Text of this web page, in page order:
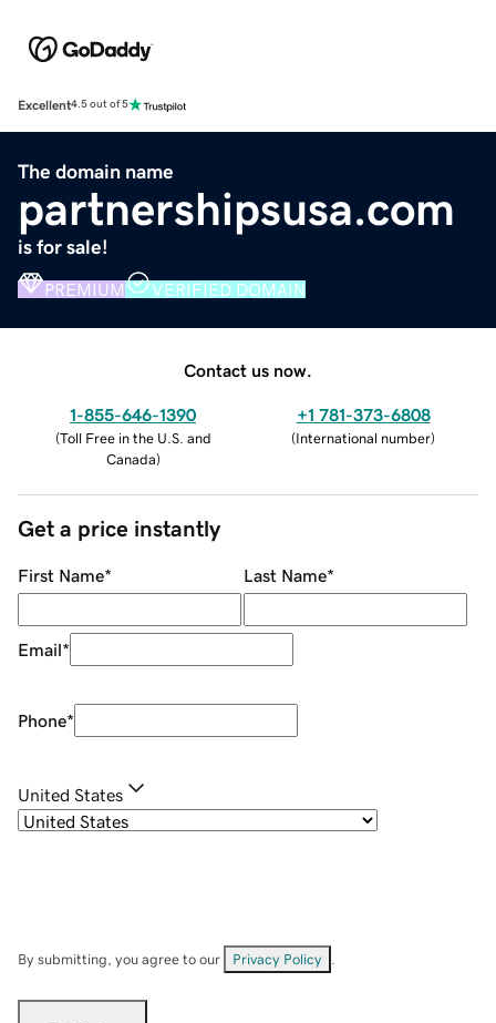
Excellent4.5 out of 5
The domain name
partnershipsusa.com
is for sale!
PREMIUM VERIFIED DOMAIN
Contact us now.
1-855-646-1390
(Toll Free in the U.S. and
Canada)
+1 781-373-6808
(International number)
Get a price instantly
First Name* Last Name*
Email*
Phone*
United States
By submitting, you agree to our Privacy Policy